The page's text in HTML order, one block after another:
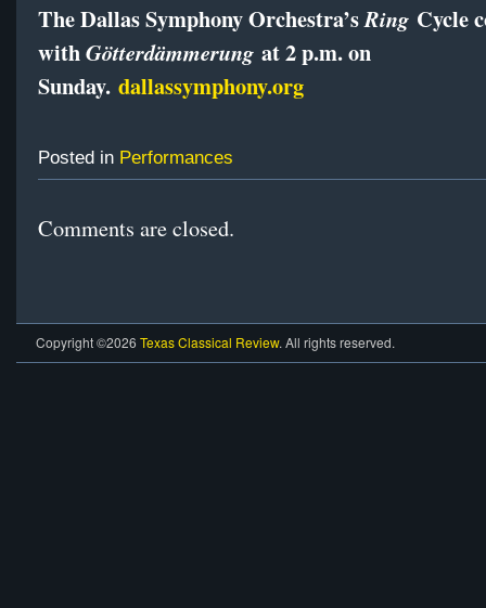
The Dallas Symphony Orchestra’sRing Cycle
withGötterdämmerung at 2 p.m. on
Sunday. dallassymphony.org
Posted in Performances
Comments are closed.
Copyright ©2026 Texas Classical Review. All rights reserved.